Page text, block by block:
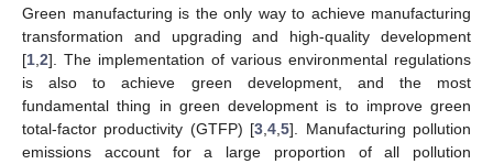
Green manufacturing is the only way to achieve manufacturing
transformation and upgrading and high-quality development
[1 2]. The implementation of various environmental regulations
is also to achieve green development, and the most
fundamental thing in green development is to improve green
total-factor productivity (GTFP) [3 ,4 ,5]. Manufacturing pollution
emissions account for a large proportion of all pollution